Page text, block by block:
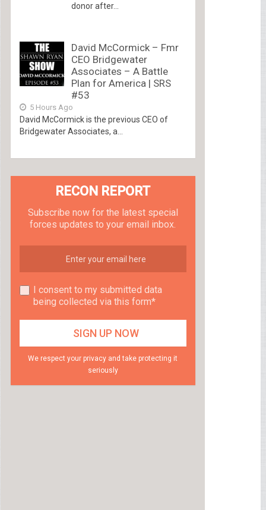
donor after...
David McCormick – Fmr
CEO Bridgewater
Associates – A Battle
Plan for America | SRS
#53
5 Hours Ago
David McCormick is the previous CEO of
Bridgewater Associates, a...
RECON REPORT
Subscribe now for the latest special
forces updates to your email inbox.
I consent to my submitted data
being collected via this form*
We respect your privacy and take protecting it
seriously